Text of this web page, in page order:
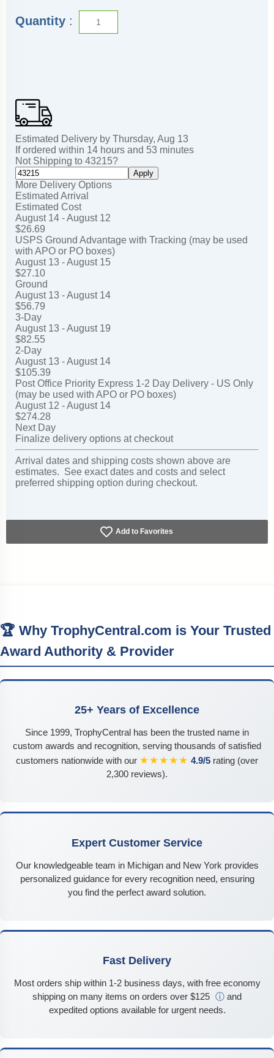
Quantity :
Estimated Delivery by Thursday, Aug 13
If ordered within 14 hours and 53 minutes
Not Shipping to 43215?
Apply
More Delivery Options
Estimated Arrival
Estimated Cost
August 14 - August 12
$26.69
USPS Ground Advantage with Tracking (may be used
with APO or PO boxes)
August 13 - August 15
$27.10
Ground
August 13 - August 14
$56.79
3-Day
August 13 - August 19
$82.55
2-Day
August 13 - August 14
$105.39
Post Office Priority Express 1-2 Day Delivery - US Only
(may be used with APO or PO boxes)
August 12 - August 14
$274.28
Next Day
Finalize delivery options at checkout
Arrival dates and shipping costs shown above are
estimates. See exact dates and costs and select
preferred shipping option during checkout.
Add to Favorites
🏆 Why TrophyCentral.com is Your Trusted
Award Authority & Provider
25+ Years of Excellence
Since 1999, TrophyCentral has been the trusted name in
custom awards and recognition, serving thousands of satisfied
customers nationwide with our ★★★★★ 4.9/5 rating (over
2,300 reviews).
Expert Customer Service
Our knowledgeable team in Michigan and New York provides
personalized guidance for every recognition need, ensuring
you find the perfect award solution.
Fast Delivery
Most orders ship within 1-2 business days, with free economy
shipping on many items on orders over $125 ⓘ and
expedited options available for urgent needs.